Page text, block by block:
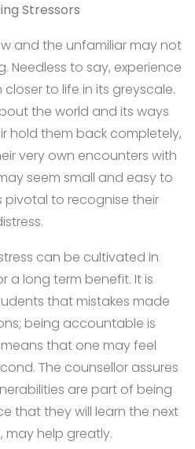
Stressors
and the unfamiliar may not
Needless to say, experience
to life in its greyscale.
the world and its ways
hold them back completely,
very own encounters with
seem small and easy to
pivotal to recognise their
can be cultivated in
a long term benefit. It is
that mistakes made
being accountable is
that one may feel
The counsellor assures
are part of being
that they will learn the next
may help greatly.